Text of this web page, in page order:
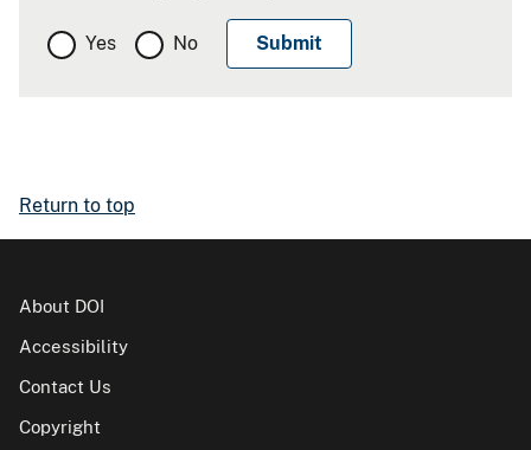
Yes No
Return to top
About DOI
Accessibility
Contact Us
Copyright